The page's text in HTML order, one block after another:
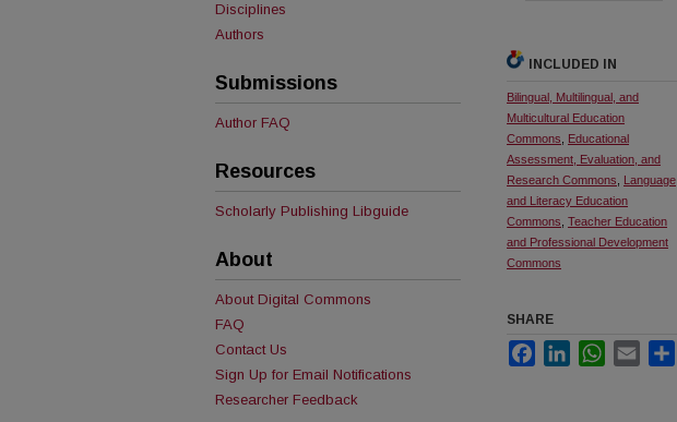
INCLUDED IN
Bilingual, Multilingual, and
Multicultural Education
Commons
Educational
Assessment, Evaluation, and
Research Commons
Language
and Literacy Education
Commons Teacher Education
and Professional Development
Commons
SHARE
FacebookLinkedInWhatsApp
Email
Disciplines
Authors
Submissions
Author FAQ
Resources
Scholarly Publishing Libguide
About
About Digital Commons
FAQ
Contact Us
Sign Up for Email Notifications
Researcher Feedback